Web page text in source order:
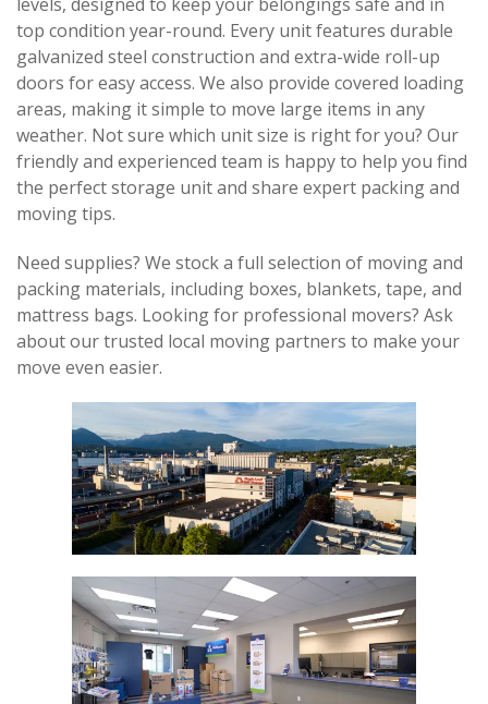
top condition year-round. Every unit features durable
galvanized steel construction and extra-wide roll-up
doors for easy access. We also provide covered loading
areas, making it simple to move large items in any
weather. Not sure which unit size is right for you? Our
friendly and experienced team is happy to help you find
the perfect storage unit and share expert packing and
moving tips.
Need supplies? We stock a full selection of moving and
packing materials, including boxes, blankets, tape, and
mattress bags. Looking for professional movers? Ask
about our trusted local moving partners to make your
move even easier.